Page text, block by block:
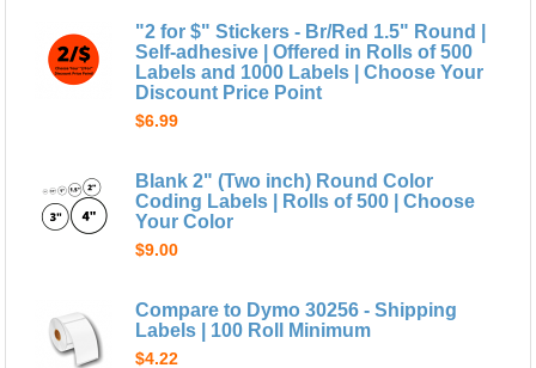
"2 for $" Stickers - Br/Red 1.5" Round |
Self-adhesive | Offered in Rolls of 500
Labels and 1000 Labels | Choose Your
Discount Price Point
$6.99
Blank 2" (Two inch) Round Color
Coding Labels | Rolls of 500 | Choose
Your Color
$9.00
Compare to Dymo 30256 - Shipping
Labels | 100 Roll Minimum
$4.22